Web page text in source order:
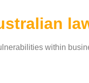
within